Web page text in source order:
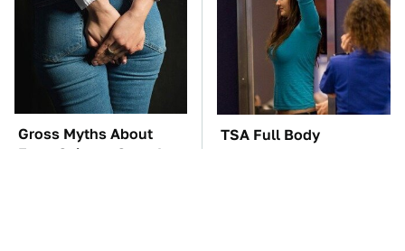
Gross Myths About
Farts Science Says Are
TSA Full Body